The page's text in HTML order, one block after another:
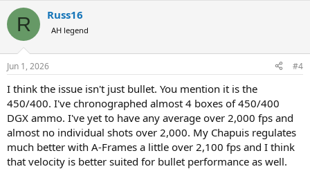
c
i
s
R Russ16
AH legend
Jun 1, 2026 #4
I think the issue isn't just bullet. You mention it is the
450/400. I've chronographed almost 4 boxes of 450/400
DGX ammo. I've yet to have any average over 2,000 fps and
almost no individual shots over 2,000. My Chapuis regulates
much better with A-Frames a little over 2,100 fps and I think
that velocity is better suited for bullet performance as well.